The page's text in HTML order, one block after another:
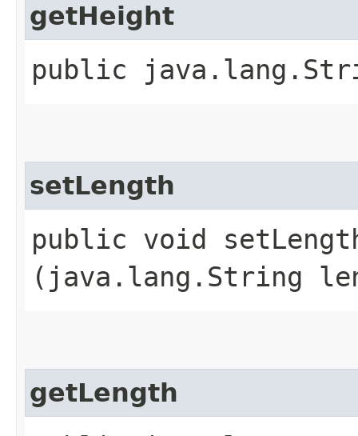
getHeight
public
setLength
public void
(java.lang.String
getLength